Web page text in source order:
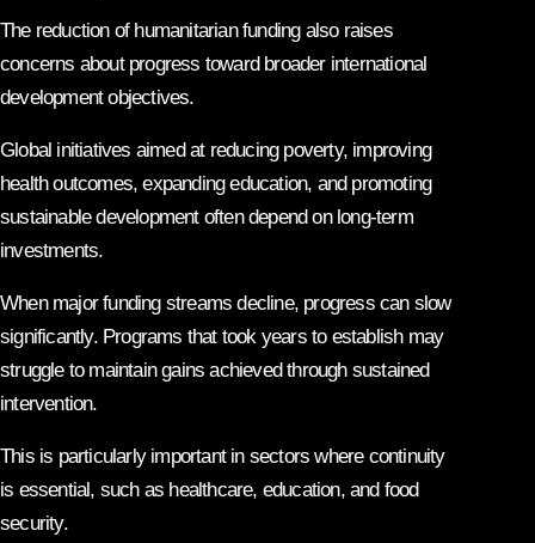
The reduction of humanitarian funding also raises
concerns about progress toward broader international
development objectives.
Global initiatives aimed at reducing poverty, improving
health outcomes, expanding education, and promoting
sustainable development often depend on long-term
investments.
When major funding streams decline, progress can slow
significantly. Programs that took years to establish may
struggle to maintain gains achieved through sustained
intervention.
This is particularly important in sectors where continuity
is essential, such as healthcare, education, and food
security.